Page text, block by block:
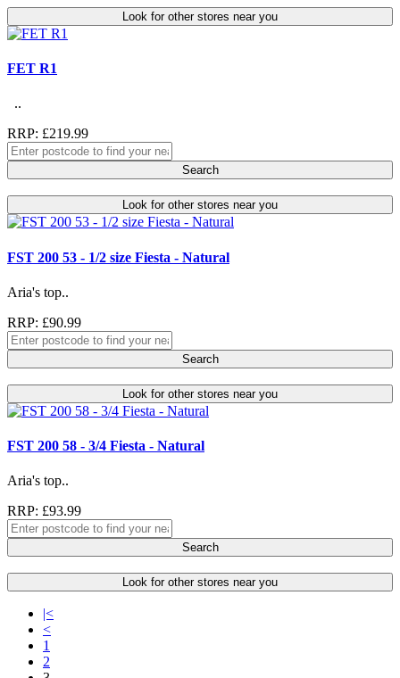
Look for other stores near you
FET R1
..
RRP: £219.99
Search
Look for other stores near you
FST 200 53 - 1/2 size Fiesta - Natural
Aria's top..
RRP: £90.99
Search
Look for other stores near you
FST 200 58 - 3/4 Fiesta - Natural
Aria's top..
RRP: £93.99
Search
Look for other stores near you
|<
<
1
2